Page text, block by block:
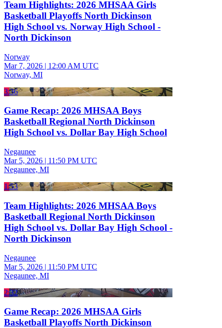
Team Highlights: 2026 MHSAA Girls
Basketball Playoffs North Dickinson
High School vs. Norway High School -
North Dickinson
Norway
Mar 7, 2026 | 12:00 AM UTC
Norway, MI
3:36
Game Recap: 2026 MHSAA Boys
Basketball Regional North Dickinson
High School vs. Dollar Bay High School
Negaunee
Mar 5, 2026 | 11:50 PM UTC
Negaunee, MI
1:53
Team Highlights: 2026 MHSAA Boys
Basketball Regional North Dickinson
High School vs. Dollar Bay High School -
North Dickinson
Negaunee
Mar 5, 2026 | 11:50 PM UTC
Negaunee, MI
2:32
Game Recap: 2026 MHSAA Girls
Basketball Playoffs North Dickinson